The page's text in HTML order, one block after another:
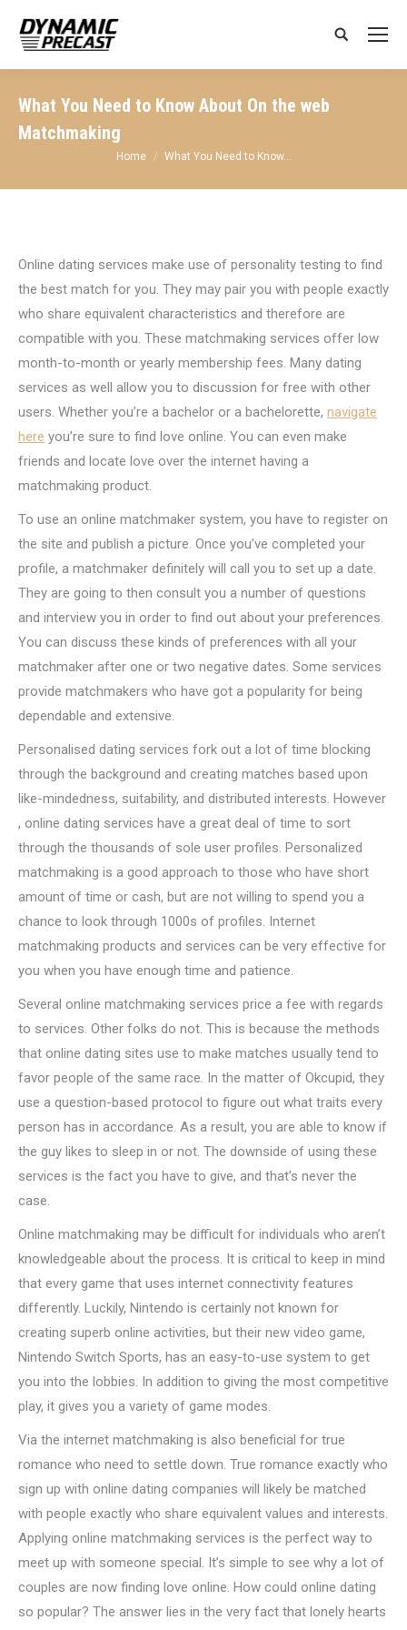
Search:
What You Need to Know About On the web
Matchmaking
You are here:
Home What You Need to Know…
Online dating services make use of personality testing to find
the best match for you. They may pair you with people exactly
who share equivalent characteristics and therefore are
compatible with you. These matchmaking services offer low
month-to-month or yearly membership fees. Many dating
services as well allow you to discussion for free with other
users. Whether you’re a bachelor or a bachelorette, navigate
here you’re sure to find love online. You can even make
friends and locate love over the internet having a
matchmaking product.
To use an online matchmaker system, you have to register on
the site and publish a picture. Once you’ve completed your
profile, a matchmaker definitely will call you to set up a date.
They are going to then consult you a number of questions
and interview you in order to find out about your preferences.
You can discuss these kinds of preferences with all your
matchmaker after one or two negative dates. Some services
provide matchmakers who have got a popularity for being
dependable and extensive.
Personalised dating services fork out a lot of time blocking
through the background and creating matches based upon
like-mindedness, suitability, and distributed interests. However
, online dating services have a great deal of time to sort
through the thousands of sole user profiles. Personalized
matchmaking is a good approach to those who have short
amount of time or cash, but are not willing to spend you a
chance to look through 1000s of profiles. Internet
matchmaking products and services can be very effective for
you when you have enough time and patience.
Several online matchmaking services price a fee with regards
to services. Other folks do not. This is because the methods
that online dating sites use to make matches usually tend to
favor people of the same race. In the matter of Okcupid, they
use a question-based protocol to figure out what traits every
person has in accordance. As a result, you are able to know if
the guy likes to sleep in or not. The downside of using these
services is the fact you have to give, and that’s never the
case.
Online matchmaking may be difficult for individuals who aren’t
knowledgeable about the process. It is critical to keep in mind
that every game that uses internet connectivity features
differently. Luckily, Nintendo is certainly not known for
creating superb online activities, but their new video game,
Nintendo Switch Sports, has an easy-to-use system to get
you into the lobbies. In addition to giving the most competitive
play, it gives you a variety of game modes.
Via the internet matchmaking is also beneficial for true
romance who need to settle down. True romance exactly who
sign up with online dating companies will likely be matched
with people exactly who share equivalent values and interests.
Applying online matchmaking services is the perfect way to
meet up with someone special. It’s simple to see why a lot of
couples are now finding love online. How could online dating
so popular? The answer lies in the very fact that lonely hearts